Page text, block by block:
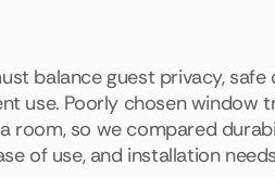
balance guest privacy,
use. Poorly chosen
room, so we compared
of use, and installation